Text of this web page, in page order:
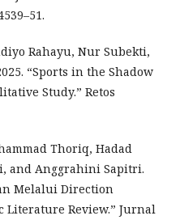
Rahayu, Nur Subekti,
“Sports in the Shadow
Study.” Retos
Thoriq, Hadad
and Anggrahini Sapitri.
Melalui Direction
Literature Review.” Jurnal